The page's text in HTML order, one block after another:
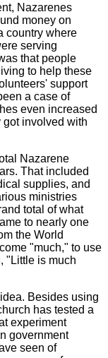
Nazarenes
money on
country where
serving
that people
to help these
support
a case of
even increased
involved with
Nazarene
That included
supplies, and
ministries
total of what
to nearly one
the World
"much," to use
"Little is much
Besides using
has tested a
experiment
government
seen of